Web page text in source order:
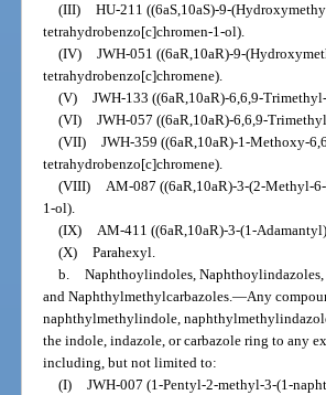
(III) HU-211 ((6aS,10aS)-9-
tetrahydrobenzo[c]chromen-1-ol).
(IV) JWH-051 ((6aR,10aR)-9-
tetrahydrobenzo[c]chromene).
(V) JWH-133 ((6aR,10aR)-6,6,9-
(VI) JWH-057 ((6aR,10aR)-6,6,9-
(VII) JWH-359 ((6aR,10aR)-1-Methoxy-
tetrahydrobenzo[c]chromene).
(VIII) AM-087 ((6aR,10aR)-3-(2-Methyl-
1-ol).
(IX) AM-411 ((6aR,10aR)-3-(1-
(X) Parahexyl.
b. Naphthoylindoles,
and Naphthylmethylcarbazoles.—Any
naphthylmethylindole,
the indole, indazole, or carbazole ring to any
including, but not limited to:
(I) JWH-007 (1-Pentyl-2-methyl-3-(1-